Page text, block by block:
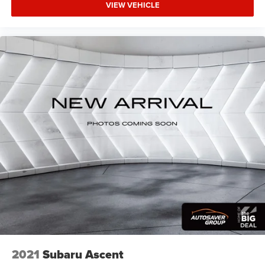
space between you and the wheel with power reclining
at the touch of a button for added comfort while you’re
driving, or for a more comfortable rest while you’re
pulled over. Settle in, with power reclining driver seat.
Power 2-way driver lumbar - It’s got your back. How you
feel while driving is just as important as how your car
drives. Enhance your comfort with power 2-way driver
lumbar. Simply set it to the support you want for your
lower back, and it will reduce the strain you would feel
otherwise. Power 2-way driver lumbar supports your
right to drive comfortably.
8-way driver seat - Comfort that conforms to you! It
doesn't matter how long your drive is; if you aren't
comfortable while you're behind the wheel, every trip
feels like a chore. With 8-way driver seat, finding the
perfect position is easy, so you can sit back, (or up, or a
little forward), relax and enjoy the journey.
Dual zone front climate controls - comfort is on your
side. They’re too hot, so you change the temp and
now…. you’re too cold. Stop the wild temperature
VIEW VEHICLE
2021 Subaru Ascent